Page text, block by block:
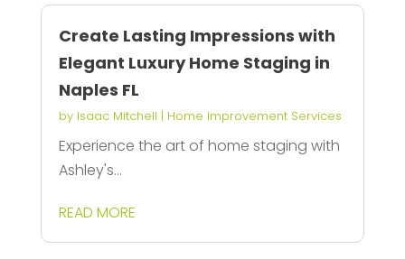
Create Lasting Impressions with
Elegant Luxury Home Staging in
Naples FL
by Isaac Mitchell | Home Improvement Services
Experience the art of home staging with
Ashley's...
READ MORE